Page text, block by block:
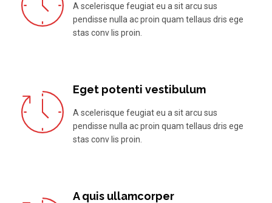
A scelerisque feugiat eu a sit arcu sus
pendisse nulla ac proin quam tellaus dris ege
stas conv lis proin.
Eget potenti vestibulum
A scelerisque feugiat eu a sit arcu sus
pendisse nulla ac proin quam tellaus dris ege
stas conv lis proin.
A quis ullamcorper